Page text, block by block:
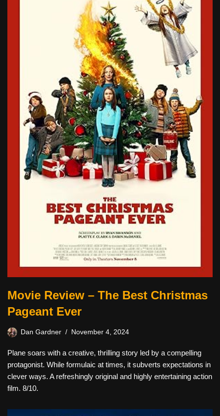
Movie Review – The Best Christmas
Pageant Ever
Dan Gardner November 4, 2024
Plane soars with a creative, thrilling story led by a compelling
protagonist. While formulaic at times, it subverts expectations in
clever ways. A refreshingly original and highly entertaining action
film. 8/10.